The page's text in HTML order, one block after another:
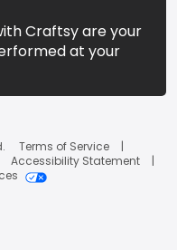
Craftsy are your
at your
Terms of Service
Accessibility Statement